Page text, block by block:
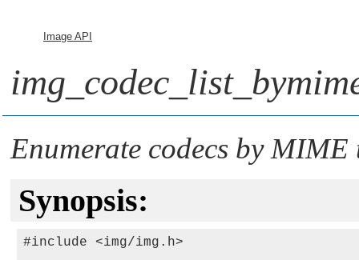
Image API
Enumerate codecs by MIME
Synopsis:
#include <img/img.h>